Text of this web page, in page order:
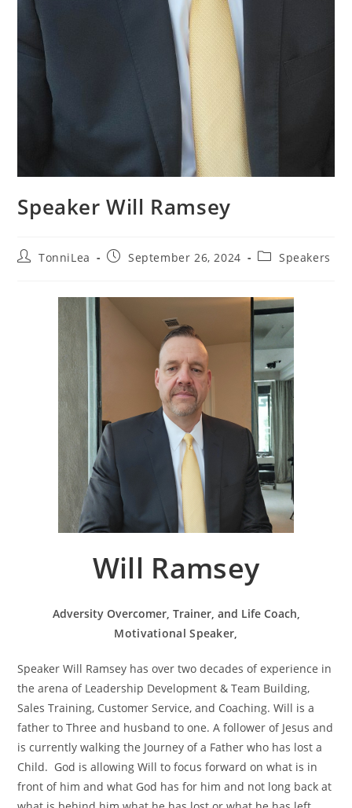
Speaker Will Ramsey
PostTonniLea
PostSeptember 26, 2024
PostSpeakers
Will Ramsey
Adversity Overcomer, Trainer, and Life Coach,
Motivational Speaker,
Speaker Will Ramsey has over two decades of experience in
the arena of Leadership Development & Team Building,
Sales Training, Customer Service, and Coaching. Will is a
father to Three and husband to one. A follower of Jesus and
is currently walking the Journey of a Father who has lost a
Child. God is allowing Will to focus forward on what is in
front of him and what God has for him and not long back at